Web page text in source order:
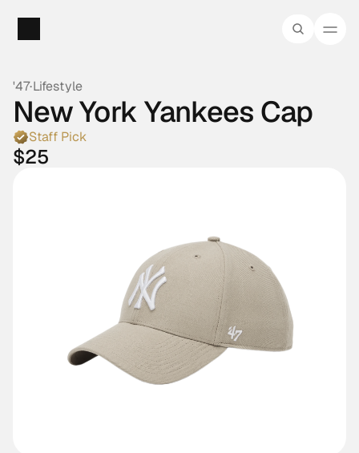
'47·Lifestyle
New York Yankees Cap
Staff Pick
$25